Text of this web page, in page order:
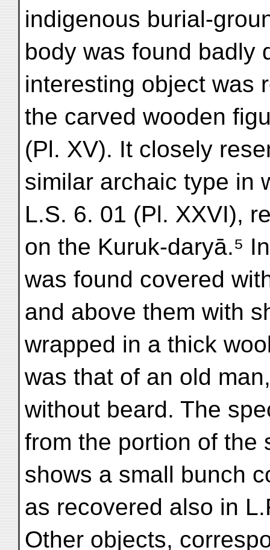
indigenous burial-
body was found badly
interesting object was
the carved wooden
(Pl. XV). It closely
similar archaic type in
L.S. 6. 01 (Pl. XXVI),
on the Kuruk-daryā.⁵
was found covered
and above them with
wrapped in a thick
was that of an old
without beard. The
from the portion of the
shows a small bunch
as recovered also in
Other objects,